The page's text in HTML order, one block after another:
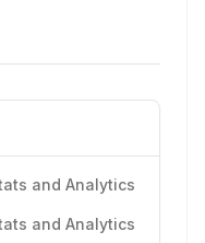
and Analytics
and Analytics